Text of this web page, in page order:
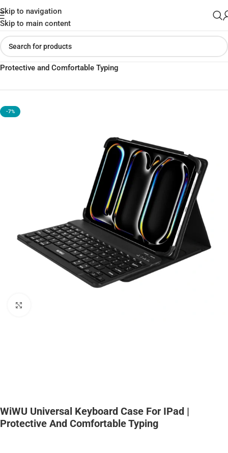
Skip to navigation
Skip to main content
Home»Shop»WiWU Universal Keyboard Case for iPad |
Protective and Comfortable Typing
-7%
WiWU Universal Keyboard Case For IPad |
Protective And Comfortable Typing